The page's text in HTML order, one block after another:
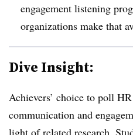
engagement listening
organizations make that
Dive Insight:
Achievers’ choice to poll
communication and
light of related research.